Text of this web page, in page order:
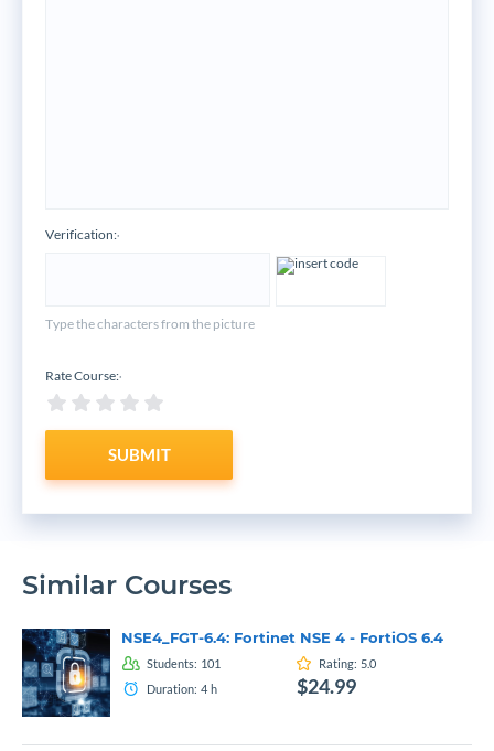
Verification:*
Type the characters from the picture
Rate Course:*
SUBMIT
Similar Courses
NSE4_FGT-6.4: Fortinet NSE 4 - FortiOS 6.4
Students: 101 Rating: 5.0
Duration: 4 h $24.99